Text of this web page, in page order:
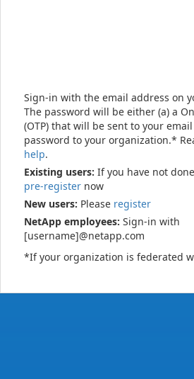
Sign-in with the email address on
The password will be either (a) a
(OTP) that will be sent to your
password to your organization.*
help.
Existing users: If you have not
pre-register now
New users: Please register
NetApp employees: Sign-in with
[username]@netapp.com
*If your organization is federated